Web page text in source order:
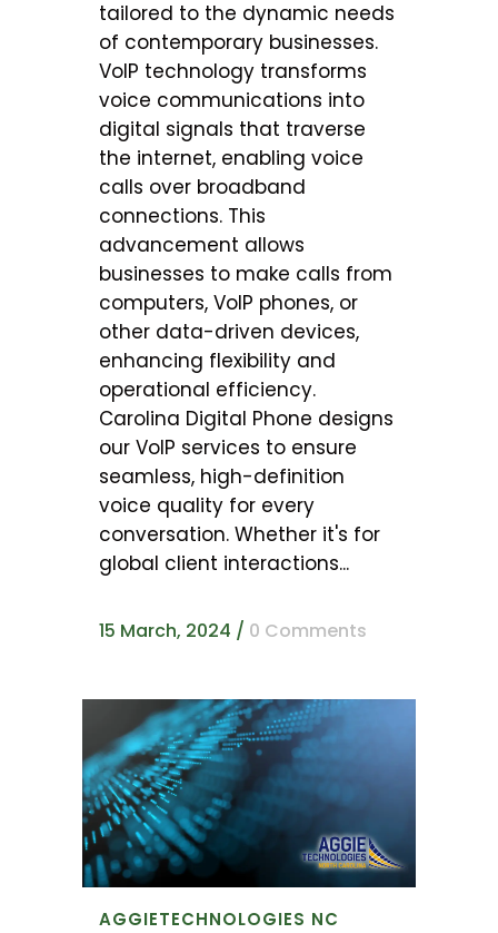
tailored to the dynamic needs
of contemporary businesses.
VoIP technology transforms
voice communications into
digital signals that traverse
the internet, enabling voice
calls over broadband
connections. This
advancement allows
businesses to make calls from
computers, VoIP phones, or
other data-driven devices,
enhancing flexibility and
operational efficiency.
Carolina Digital Phone designs
our VoIP services to ensure
seamless, high-definition
voice quality for every
conversation. Whether it's for
global client interactions...
15 March, 2024 / 0 Comments
AGGIETECHNOLOGIES NC